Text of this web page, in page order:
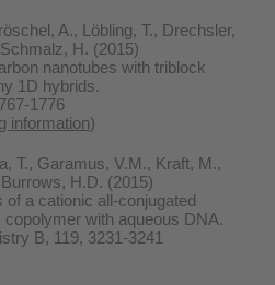
A., Löbling, T., Drechsler,
H. (2015)
nanotubes with triblock
1D hybrids.
1776
information)
T., Garamus, V.M., Kraft, M.,
H.D. (2015)
a cationic all-conjugated
with aqueous DNA.
B, 119, 3231-3241